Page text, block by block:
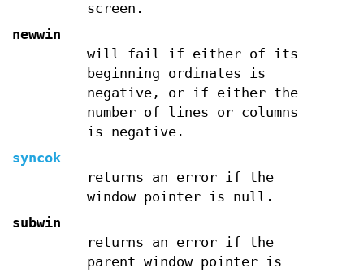
screen.
newwin
will fail if either of its
beginning ordinates is
negative, or if either the
number of lines or columns
is negative.
syncok
returns an error if the
window pointer is null.
subwin
returns an error if the
parent window pointer is